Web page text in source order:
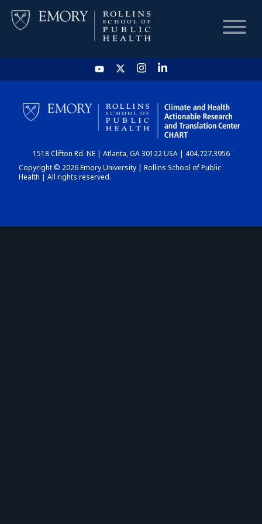
HOME
CHART
DASHBOARD
1518 Clifton Rd. NE | Atlanta, GA 30122 USA | 404.727.3956
Copyright © 2026 Emory University | Rollins School of Public
Health | All rights reserved.